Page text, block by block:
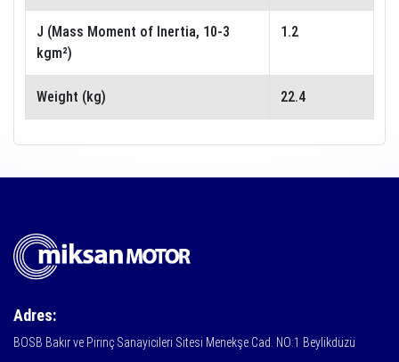
J (Mass Moment of Inertia, 10-3
kgm²)
1.2
Weight (kg) 22.4
Adres:
BOSB Bakır ve Pirinç Sanayicileri Sitesi Menekşe Cad. NO:1 Beylikdüzü